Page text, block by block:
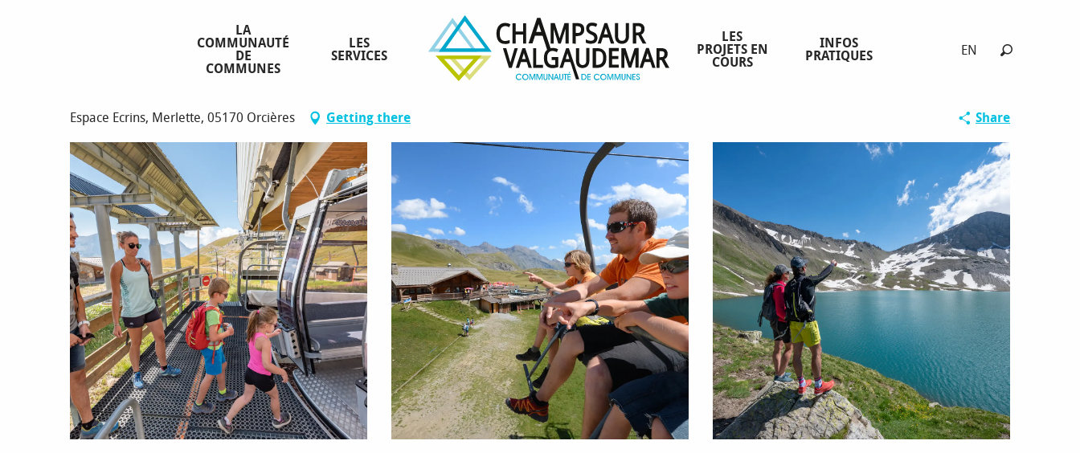
EN
LA
COMMUNAUTÉ
DE
COMMUNES
LES
SERVICES
LES
PROJETS EN
COURS
INFOS
PRATIQUES
Espace Ecrins, Merlette, 05170 Orcières Getting there Share